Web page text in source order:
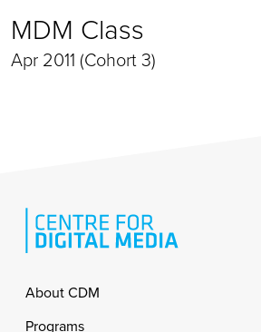
MDM Class
Apr 2011 (Cohort 3)
Footer
About CDM
Programs